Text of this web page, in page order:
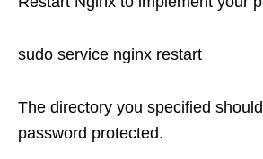
sudo service nginx restart
The directory you specified
password protected.